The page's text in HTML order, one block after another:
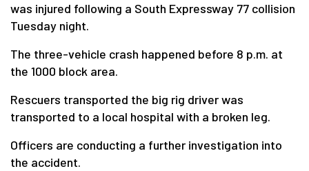
was injured following a South Expressway 77 collision
Tuesday night.
The three-vehicle crash happened before 8 p.m. at
the 1000 block area.
Rescuers transported the big rig driver was
transported to a local hospital with a broken leg.
Officers are conducting a further investigation into
the accident.